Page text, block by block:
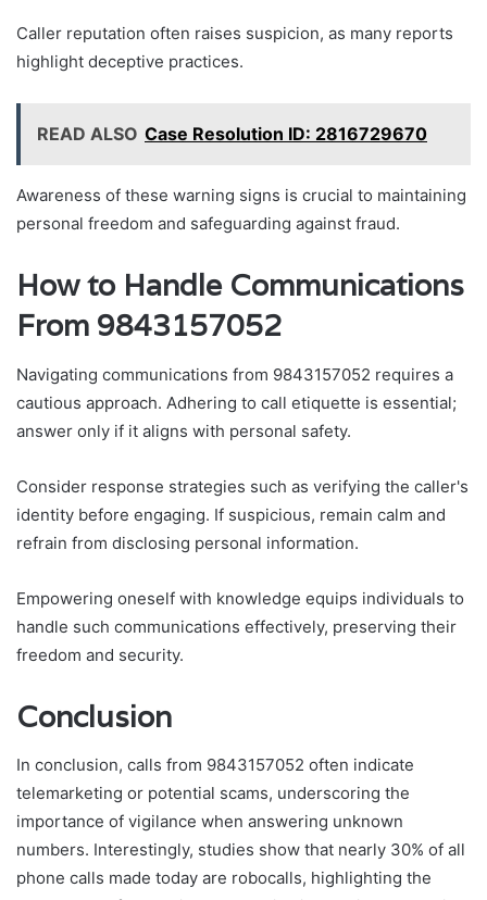
Caller reputation often raises suspicion, as many reports
highlight deceptive practices.
READ ALSO Case Resolution ID: 2816729670
Awareness of these warning signs is crucial to maintaining
personal freedom and safeguarding against fraud.
How to Handle Communications
From 9843157052
Navigating communications from 9843157052 requires a
cautious approach. Adhering to call etiquette is essential;
answer only if it aligns with personal safety.
Consider response strategies such as verifying the caller's
identity before engaging. If suspicious, remain calm and
refrain from disclosing personal information.
Empowering oneself with knowledge equips individuals to
handle such communications effectively, preserving their
freedom and security.
Conclusion
In conclusion, calls from 9843157052 often indicate
telemarketing or potential scams, underscoring the
importance of vigilance when answering unknown
numbers. Interestingly, studies show that nearly 30% of all
phone calls made today are robocalls, highlighting the